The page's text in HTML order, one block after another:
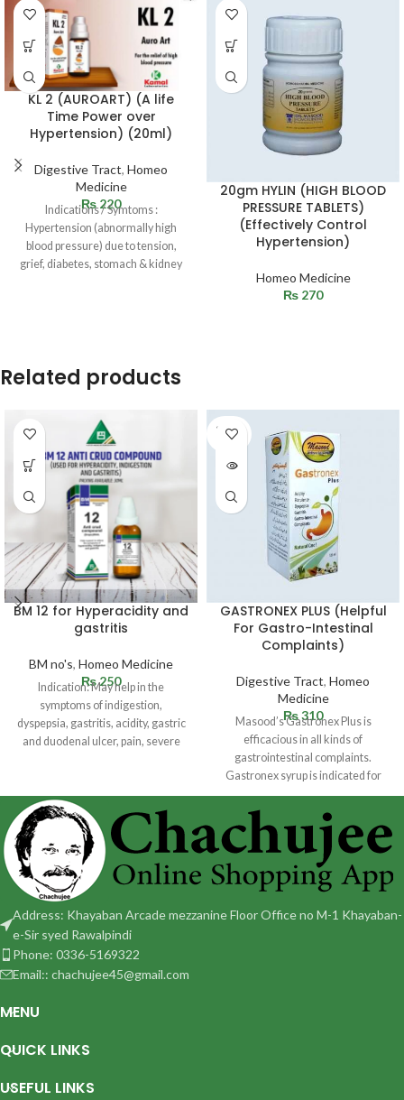
KL 2 (AUROART) (A life
Time Power over
Hypertension) (20ml)
Digestive Tract, Homeo
Medicine
₨ 220
Indications / Symtoms :
Hypertension (abnormally high
blood pressure) due to tension,
grief, diabetes, stomach & kidney
20gm HYLIN (HIGH BLOOD
PRESSURE TABLETS)
(Effectively Control
Hypertension)
Homeo Medicine
₨ 270
Related products
BM 12 for Hyperacidity and
gastritis
BM no's, Homeo Medicine
₨250
Indication: May help in the
symptoms of indigestion,
dyspepsia, gastritis, acidity, gastric
and duodenal ulcer, pain, severe
SOLD
OUT
GASTRONEX PLUS (Helpful
For Gastro-Intestinal
Complaints)
Digestive Tract, Homeo
Medicine
₨310
Masood’s Gastronex Plus is
efficacious in all kinds of
gastrointestinal complaints.
Gastronex syrup is indicated for
stomach complaints. Helpful in
Address: Khayaban Arcade mezzanine Floor Office no M-1 Khayaban-
e-Sir syed Rawalpindi
Phone: 0336-5169322
Email:: chachujee45@gmail.com
MENU
QUICK LINKS
USEFUL LINKS